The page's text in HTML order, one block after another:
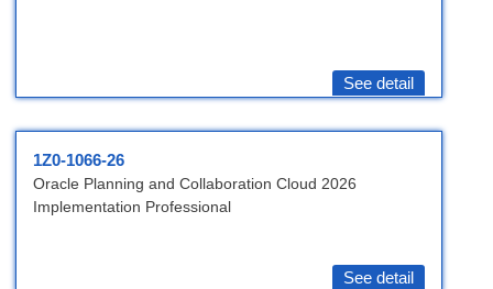
See detail
1Z0-1066-26
Oracle Planning and Collaboration Cloud 2026
Implementation Professional
See detail